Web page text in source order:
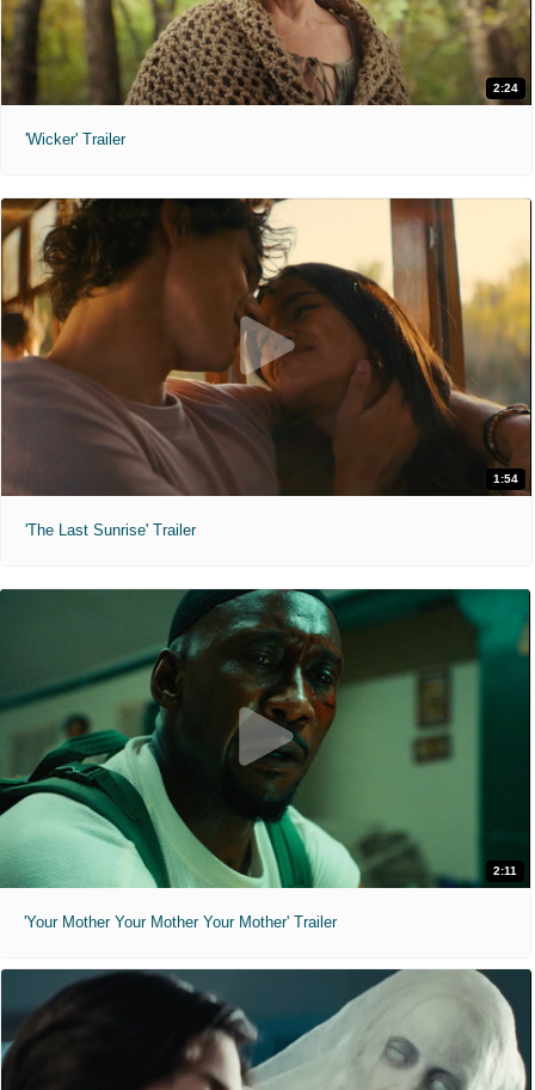
2:24
'Wicker' Trailer
1:54
'The Last Sunrise' Trailer
2:11
'Your Mother Your Mother Your Mother' Trailer